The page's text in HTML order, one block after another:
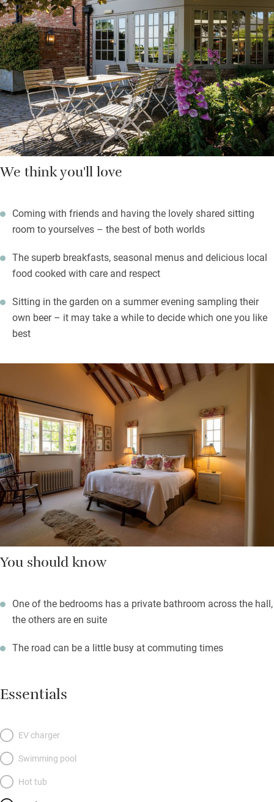
create award-winning Daggers beers in their brewery. Have a
coffee and a cake at the farm shop, buy the freshest local food,
take gifts home.
Book into the Wellness Barn for treatments, sleep in very
attractive bedrooms set quietly at the back of the building with
a fire-warmed shared sitting room and kitchen, spill into the
garden for summer pizzas, enjoy the bustle.
We think you'll love
Coming with friends and having the lovely shared sitting
room to yourselves – the best of both worlds
The superb breakfasts, seasonal menus and delicious local
food cooked with care and respect
Sitting in the garden on a summer evening sampling their
own beer – it may take a while to decide which one you like
best
You should know
One of the bedrooms has a private bathroom across the hall,
the others are en suite
The road can be a little busy at commuting times
Essentials
EV charger
Swimming pool
Hot tub